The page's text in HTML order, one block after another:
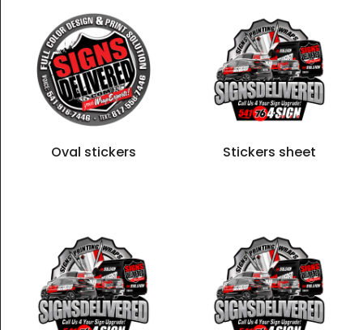
Oval stickers Stickers sheet